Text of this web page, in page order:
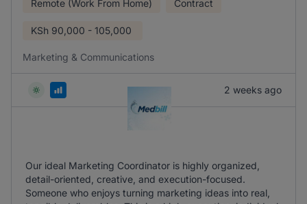
Remote (Work From Home) Contract
KSh 90,000 - 105,000
Marketing & Communications
2 weeks ago
Our ideal Marketing Coordinator is highly organized,
detail-oriented, creative, and execution-focused.
Someone who enjoys turning marketing ideas into real,